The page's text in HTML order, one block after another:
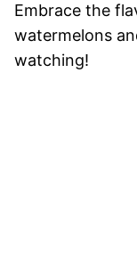
Embrace the
watermelons
watching!